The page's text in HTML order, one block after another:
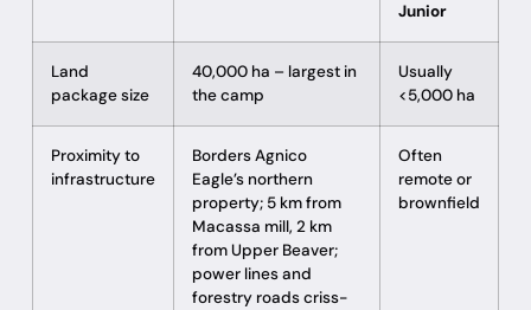
Junior
Land
package size
40,000 ha – largest in
the camp
Usually
<5,000 ha
Proximity to
infrastructure
Borders Agnico
Eagle’s northern
property; 5 km from
Macassa mill, 2 km
from Upper Beaver;
power lines and
forestry roads criss-
Often
remote or
brownfield